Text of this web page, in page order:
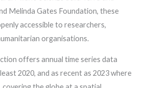
Melinda Gates Foundation, these
accessible to researchers,
organisations.
offers annual time series data
2020, and as recent as 2023 where